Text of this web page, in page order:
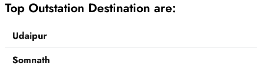
Top Outstation Destination are:
Udaipur
Somnath